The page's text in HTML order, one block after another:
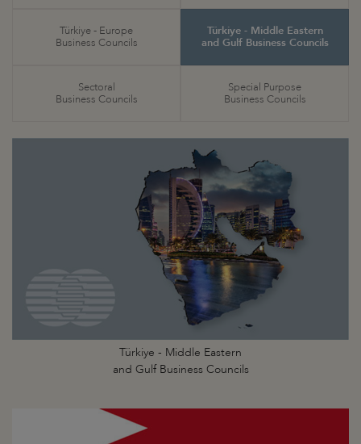
Türkiye - Europe
Business Councils
Türkiye - Middle Eastern
and Gulf Business Councils
Sectoral
Business Councils
Special Purpose
Business Councils
Türkiye - Middle Eastern
and Gulf Business Councils